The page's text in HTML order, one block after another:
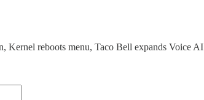
Kernel reboots menu, Taco Bell expands Voice AI